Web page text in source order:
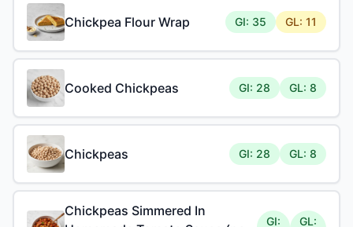
Chickpea Flour Wrap GI: 35 GL: 11
Cooked Chickpeas GI: 28 GL: 8
Chickpeas GI: 28 GL: 8
Chickpeas Simmered In
GI:
GL: